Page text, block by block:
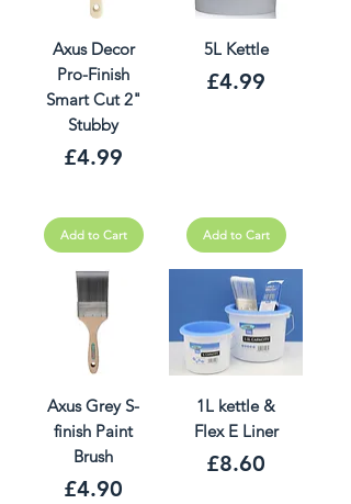
Axus Decor
Pro-Finish
Smart Cut 2"
Stubby
Price
£4.99
Add to Cart
5L Kettle
Price
£4.99
Add to Cart
Axus Grey S-
finish Paint
Brush
Price
£4.90
1L kettle &
Flex E Liner
Price
£8.60